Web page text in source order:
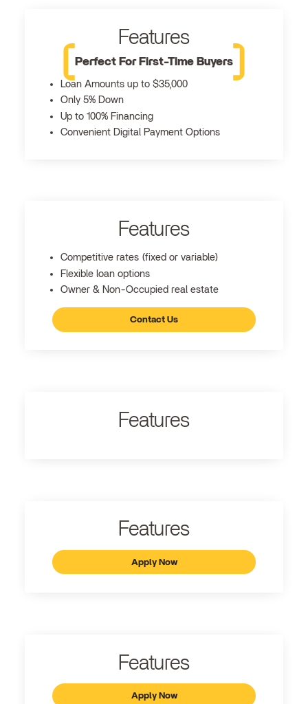
Features
Perfect For First-Time Buyers
Loan Amounts up to $35,000
Only 5% Down
Up to 100% Financing
Convenient Digital Payment Options
Features
Competitive rates (fixed or variable)
Flexible loan options
Owner & Non-Occupied real estate
Contact Us
Features
Features
Apply Now
Features
Apply Now